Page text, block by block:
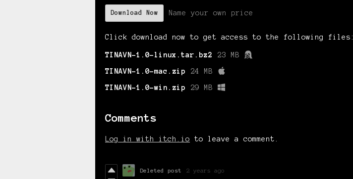
Download Now Name your own price
Click download now to get access to the following files:
TINAVN-1.0-linux.tar.bz2 23 MB
TINAVN-1.0-mac.zip 24 MB
TINAVN-1.0-win.zip 29 MB
Comments
Log in with itch.io to leave a comment.
Deleted post 2 years ago